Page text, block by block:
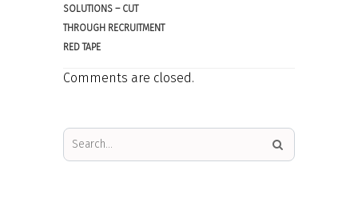
SOLUTIONS – CUT
THROUGH RECRUITMENT
RED TAPE
Comments are closed.